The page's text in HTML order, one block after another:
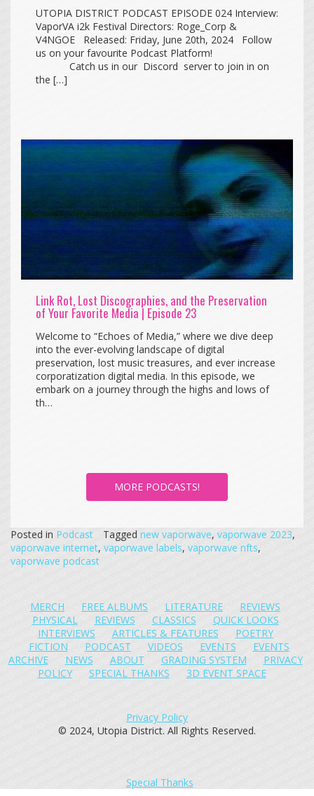
UTOPIA DISTRICT PODCAST EPISODE 024 Interview:
VaporVA i2k Festival Directors: Roge_Corp &
V4NGOE Released: Friday, June 20th, 2024 Follow
us on your favourite Podcast Platform!
Catch us in our Discord server to join in on
the […]
Link Rot, Lost Discographies, and the Preservation
of Your Favorite Media | Episode 23
Welcome to “Echoes of Media,” where we dive deep
into the ever-evolving landscape of digital
preservation, lost music treasures, and ever increase
corporatization digital media. In this episode, we
embark on a journey through the highs and lows of
th…
MORE PODCASTS!
Posted in Podcast Tagged new vaporwave, vaporwave 2023,
vaporwave internet, vaporwave labels, vaporwave nfts,
vaporwave podcast
MERCH FREE ALBUMS LITERATURE
REVIEWS
PHYSICAL
REVIEWS CLASSICS
QUICK LOOKS
INTERVIEWS
ARTICLES & FEATURES
POETRY
FICTION
PODCAST VIDEOS EVENTS
EVENTS
ARCHIVE
NEWS ABOUT GRADING SYSTEM
PRIVACY
POLICY
SPECIAL THANKS 3D EVENT SPACE
Privacy Policy
© 2024, Utopia District. All Rights Reserved.
Special Thanks